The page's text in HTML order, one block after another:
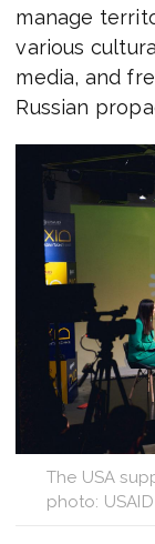
manage
various
media, and
Russian
The USA
photo: